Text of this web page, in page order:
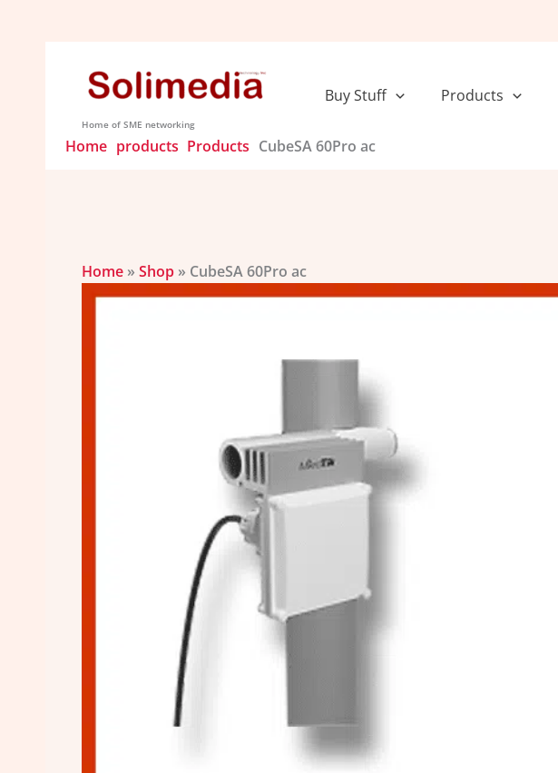
Home of SME networking
Buy Stuff Products
Home products Products CubeSA 60Pro ac
Home » Shop » CubeSA 60Pro ac